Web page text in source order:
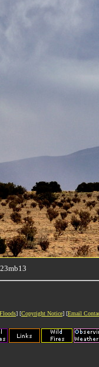
] [Copyright Notice] [Email